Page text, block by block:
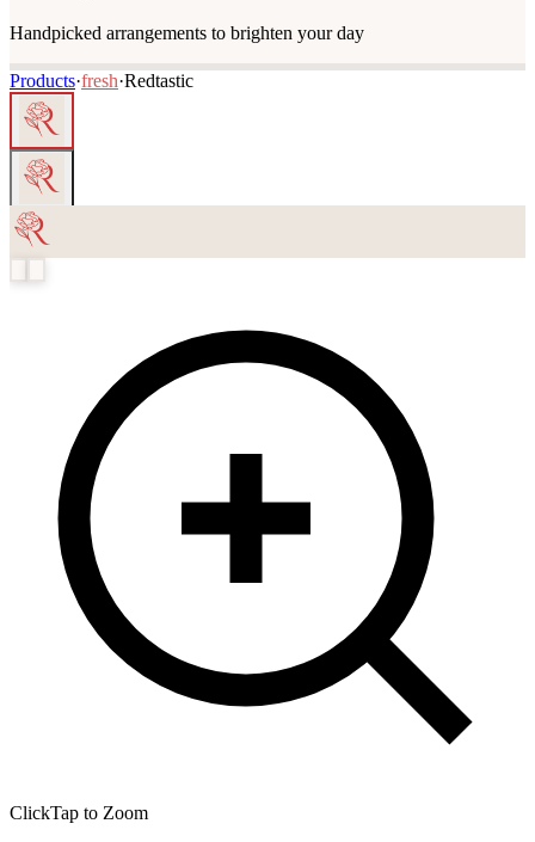
Handpicked arrangements to brighten your day
Products·fresh·Redtastic
ClickTap to Zoom